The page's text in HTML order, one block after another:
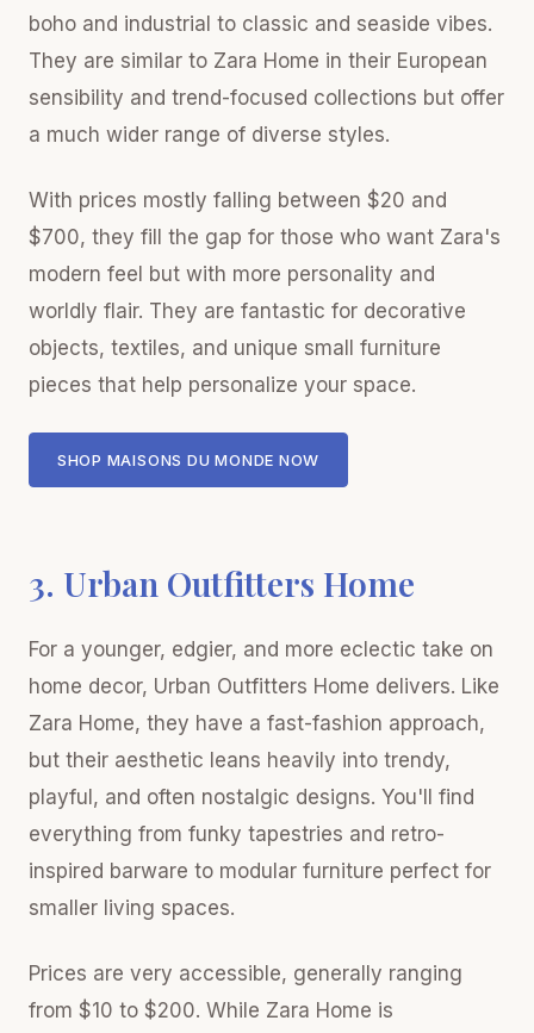
boho and industrial to classic and seaside vibes.
They are similar to Zara Home in their European
sensibility and trend-focused collections but offer
a much wider range of diverse styles.
With prices mostly falling between $20 and
$700, they fill the gap for those who want Zara's
modern feel but with more personality and
worldly flair. They are fantastic for decorative
objects, textiles, and unique small furniture
pieces that help personalize your space.
SHOP MAISONS DU MONDE NOW
3. Urban Outfitters Home
For a younger, edgier, and more eclectic take on
home decor, Urban Outfitters Home delivers. Like
Zara Home, they have a fast-fashion approach,
but their aesthetic leans heavily into trendy,
playful, and often nostalgic designs. You'll find
everything from funky tapestries and retro-
inspired barware to modular furniture perfect for
smaller living spaces.
Prices are very accessible, generally ranging
from $10 to $200. While Zara Home is